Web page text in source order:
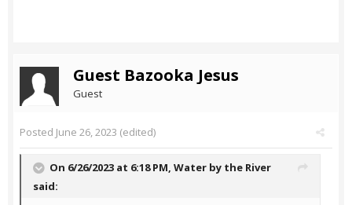
Guest Bazooka Jesus
Guest
Posted June 26, 2023 (edited)
On 6/26/2023 at 6:18 PM, Water by the River
said: